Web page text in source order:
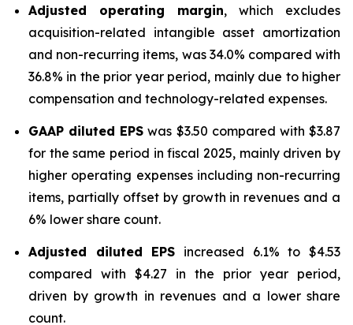
Adjusted operating margin, which excludes
acquisition-related intangible asset amortization
and non-recurring items, was 34.0% compared with
36.8% in the prior year period, mainly due to higher
compensation and technology-related expenses.
GAAP diluted EPS was $3.50 compared with $3.87
for the same period in fiscal 2025, mainly driven by
higher operating expenses including non-recurring
items, partially offset by growth in revenues and a
6% lower share count.
Adjusted diluted EPS increased 6.1% to $4.53
compared with $4.27 in the prior year period,
driven by growth in revenues and a lower share
count.